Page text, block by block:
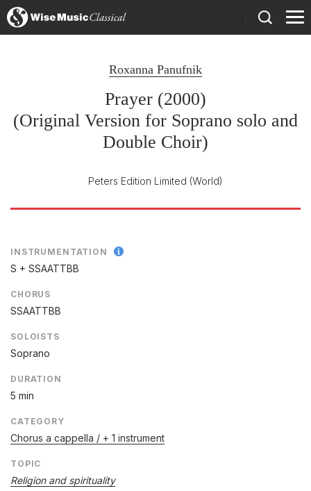
Roxanna Panufnik
Prayer (2000)
(Original Version for Soprano solo and
Double Choir)
Peters Edition Limited (World)
INSTRUMENTATION
S + SSAATTBB
CHORUS
SSAATTBB
SOLOISTS
Soprano
DURATION
5 min
CATEGORY
Chorus a cappella / + 1 instrument
TOPIC
Religion and spirituality